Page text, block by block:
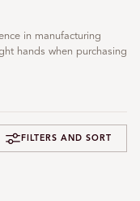
in manufacturing
hands when purchasing
FILTERS AND SORT